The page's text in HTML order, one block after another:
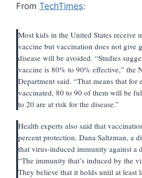
From TechTimes:
Most kids in the United States receive
vaccine but vaccination does not give
disease will be avoided. “Studies
vaccine is 80% to 90% effective,” the
Department said. “That means that for
vaccinated, 80 to 90 of them will be
to 20 are at risk for the disease.”
Health experts also said that
percent protection. Dana Saltzman, a
that virus-induced immunity against a
“The immunity that’s induced by the
They believe that it holds until at least